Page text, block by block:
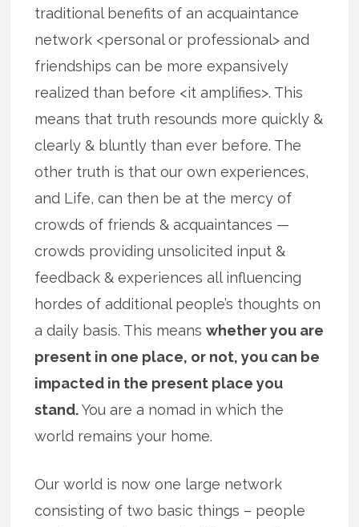
traditional benefits of an acquaintance
network <personal or professional> and
friendships can be more expansively
realized than before <it amplifies>. This
means that truth resounds more quickly &
clearly & bluntly than ever before. The
other truth is that our own experiences,
and Life, can then be at the mercy of
crowds of friends & acquaintances —
crowds providing unsolicited input &
feedback & experiences all influencing
hordes of additional people’s thoughts on
a daily basis. This meanswhether you are
present in one place, or not, you can be
impacted in the present place you
stand.You are a nomad in which the
world remains your home.
Our world is now one large network
consisting of two basic things – people